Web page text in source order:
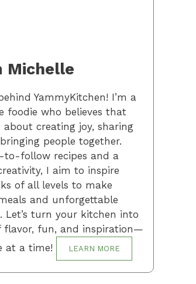
Michelle
YammyKitchen! I’m a
foodie who believes that
about creating joy, sharing
people together.
to-follow recipes and a
I aim to inspire
of all levels to make
and unforgettable
Let’s turn your kitchen into
flavor, fun, and inspiration—
at a time!
LEARN MORE